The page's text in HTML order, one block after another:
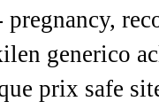
generico
prix safe